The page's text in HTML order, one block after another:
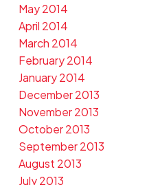
May 2014
April 2014
March 2014
February 2014
January 2014
December 2013
November 2013
October 2013
September 2013
August 2013
July 2013